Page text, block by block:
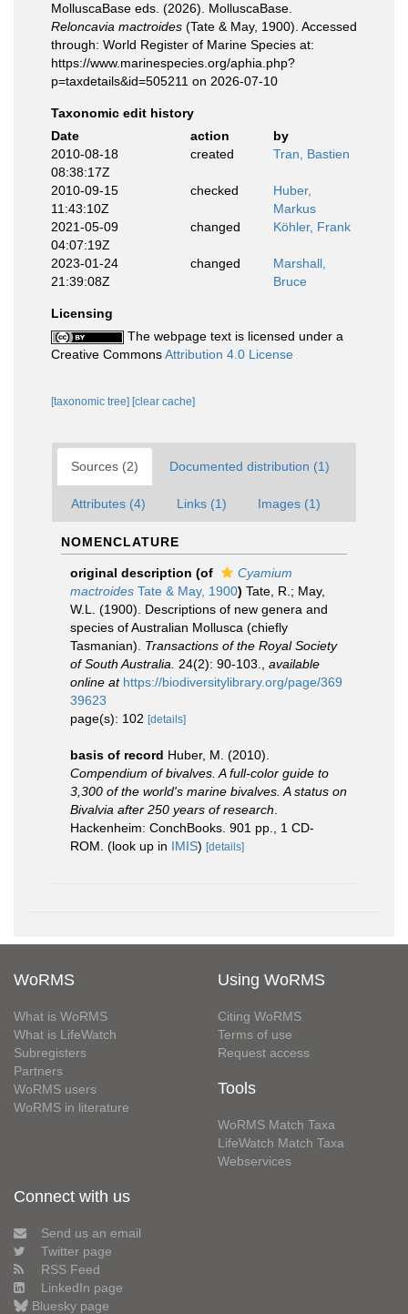
MolluscaBase eds. (2026). MolluscaBase.
Reloncavia mactroides (Tate & May, 1900). Accessed
through: World Register of Marine Species at:
https://www.marinespecies.org/aphia.php?
p=taxdetails&id=505211 on 2026-07-10
Taxonomic edit history
Date
action
by
2010-08-18
08:38:17Z
created Tran, Bastien
2010-09-15
11:43:10Z
checked
Huber,
Markus
2021-05-09
04:07:19Z
changed Köhler, Frank
2023-01-24
21:39:08Z
changed
Marshall,
Bruce
Licensing
The webpage text is licensed under a
Creative CommonsAttribution 4.0 License
[taxonomic tree] [clear cache]
Sources (2) Documented distribution (1)
Attributes (4) Links (1) Images (1)
NOMENCLATURE
original description (of
Cyamium
mactroides Tate & May, 1900) Tate, R.; May,
W.L. (1900). Descriptions of new genera and
species of Australian Mollusca (chiefly
Tasmanian). Transactions of the Royal Society
of South Australia.
24(2): 90-103.
available
online at https://biodiversitylibrary.org/page/369
39623
page(s): 102 [details]
basis of record Huber, M. (2010).
Compendium of bivalves. A full-color guide to
3,300 of the world's marine bivalves. A status on
Bivalvia after 250 years of research
Hackenheim: ConchBooks. 901 pp., 1 CD-
ROM. (look up in IMIS) [details]
WoRMS
What is WoRMS
What is LifeWatch
Subregisters
Partners
WoRMS users
WoRMS in literature
Using WoRMS
Citing WoRMS
Terms of use
Request access
Tools
WoRMS Match Taxa
LifeWatch Match Taxa
Webservices
Connect with us
Send us an email
Twitter page
RSS Feed
LinkedIn page
Bluesky page